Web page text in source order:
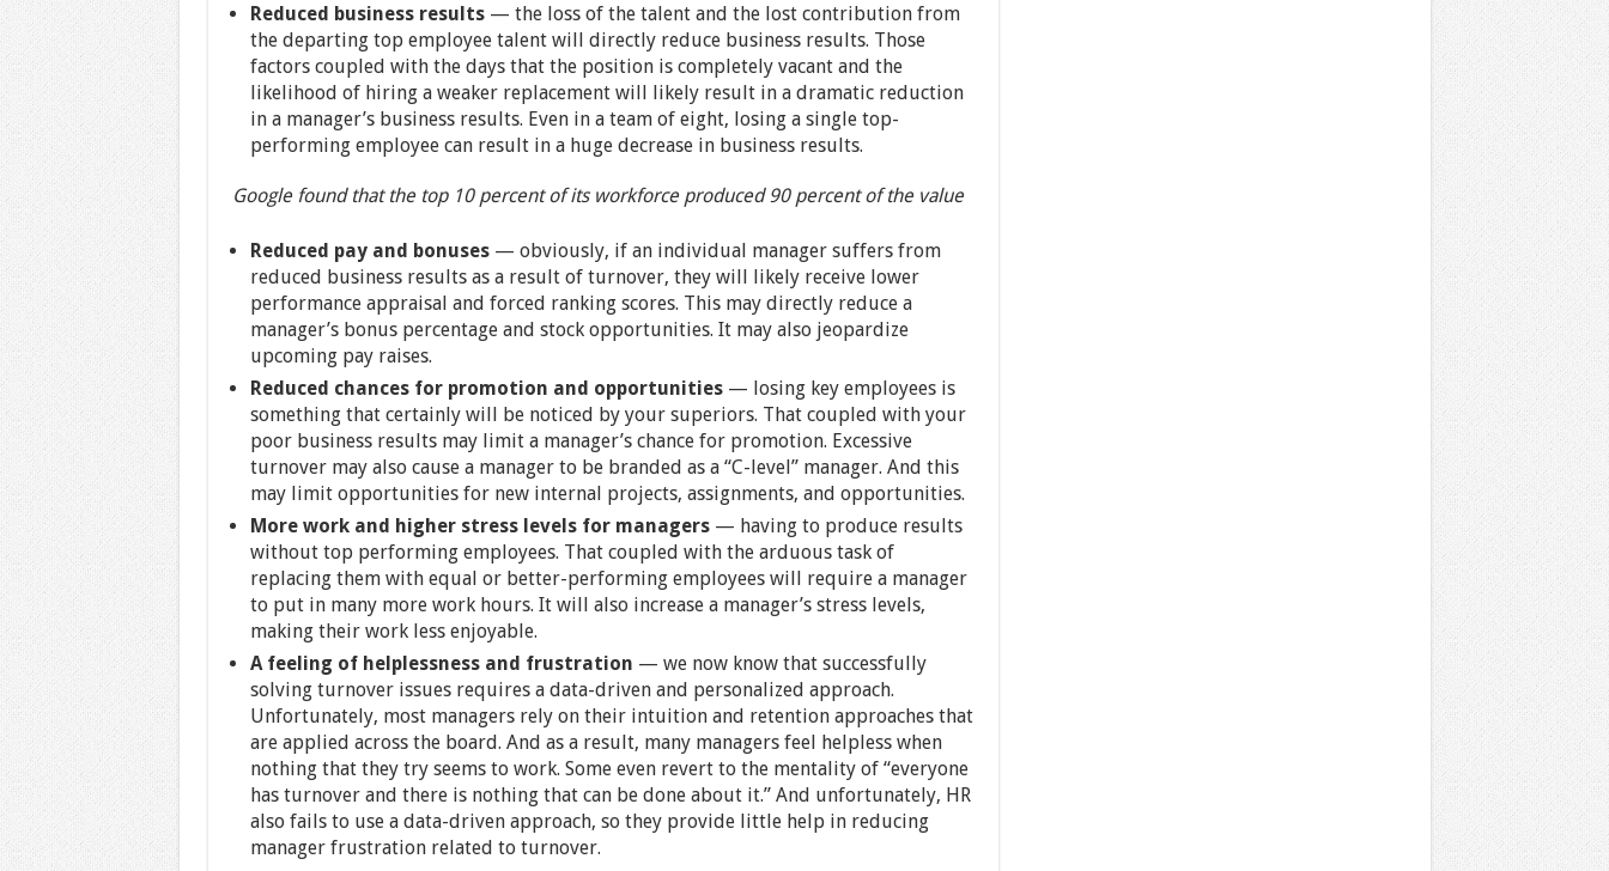
Reduced business results — the loss of the talent and the lost contribution from
the departing top employee talent will directly reduce business results. Those
factors coupled with the days that the position is completely vacant and the
likelihood of hiring a weaker replacement will likely result in a dramatic reduction
in a manager’s business results. Even in a team of eight, losing a single top-
performing employee can result in a huge decrease in business results.
Google found that the top 10 percent of its workforce produced 90 percent of the value
Reduced pay and bonuses — obviously, if an individual manager suffers from
reduced business results as a result of turnover, they will likely receive lower
performance appraisal and forced ranking scores. This may directly reduce a
manager’s bonus percentage and stock opportunities. It may also jeopardize
upcoming pay raises.
Reduced chances for promotion and opportunities — losing key employees is
something that certainly will be noticed by your superiors. That coupled with your
poor business results may limit a manager’s chance for promotion. Excessive
turnover may also cause a manager to be branded as a “C-level” manager. And this
may limit opportunities for new internal projects, assignments, and opportunities.
More work and higher stress levels for managers — having to produce results
without top performing employees. That coupled with the arduous task of
replacing them with equal or better-performing employees will require a manager
to put in many more work hours. It will also increase a manager’s stress levels,
making their work less enjoyable.
A feeling of helplessness and frustration — we now know that successfully
solving turnover issues requires a data-driven and personalized approach.
Unfortunately, most managers rely on their intuition and retention approaches that
are applied across the board. And as a result, many managers feel helpless when
nothing that they try seems to work. Some even revert to the mentality of “everyone
has turnover and there is nothing that can be done about it.” And unfortunately, HR
also fails to use a data-driven approach, so they provide little help in reducing
manager frustration related to turnover.